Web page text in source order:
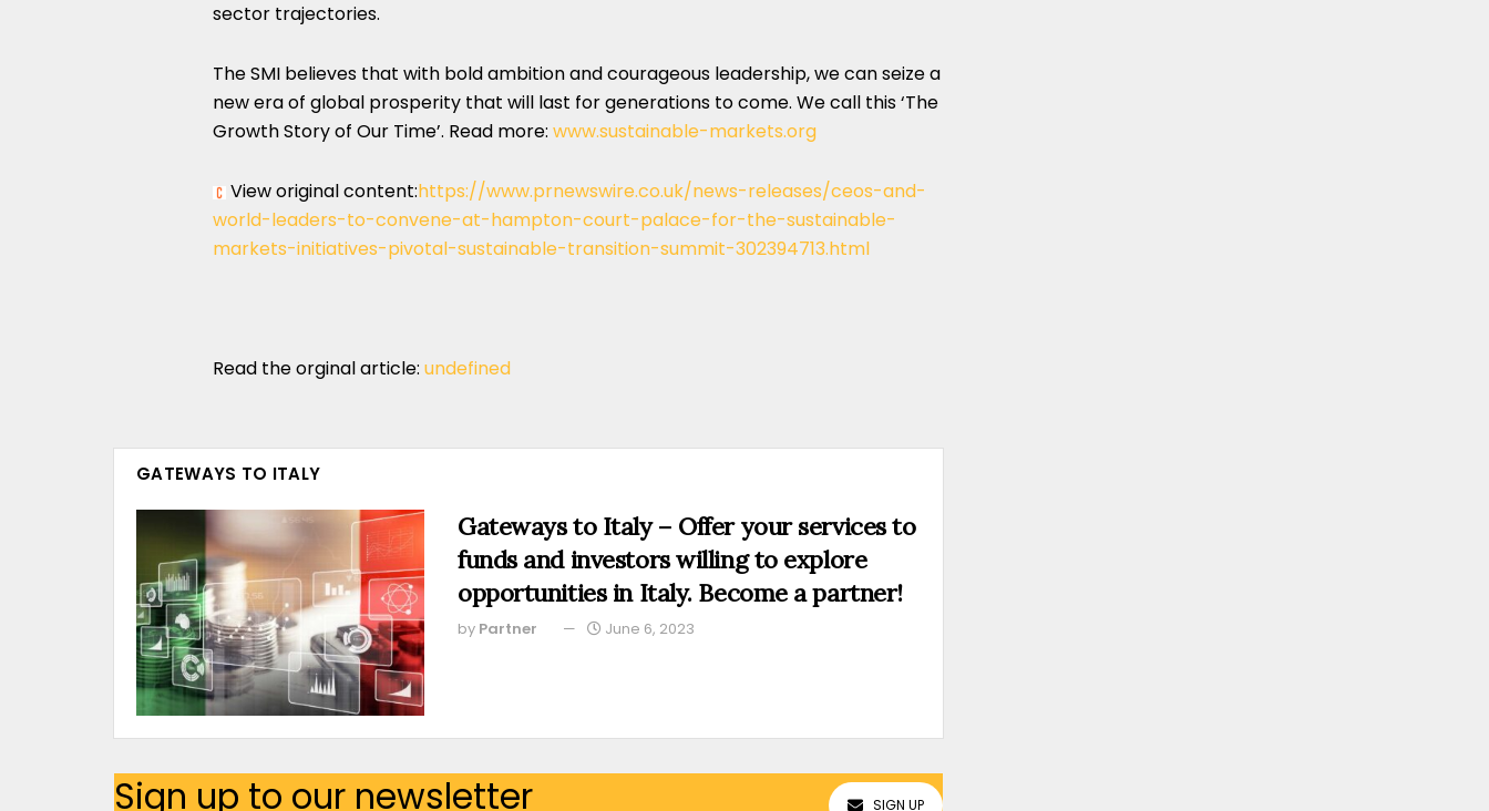
sector trajectories.
The SMI believes that with bold ambition and courageous leadership, we can seize a
new era of global prosperity that will last for generations to come. We call this ‘The
Growth Story of Our Time’. Read more: www.sustainable-markets.org
View original content:https://www.prnewswire.co.uk/news-releases/ceos-and-
world-leaders-to-convene-at-hampton-court-palace-for-the-sustainable-
markets-initiatives-pivotal-sustainable-transition-summit-302394713.html
Read the orginal article: undefined
GATEWAYS TO ITALY
Gateways to Italy – Offer your services to
funds and investors willing to explore
opportunities in Italy. Become a partner!
by Partner June 6, 2023
Sign up to our newsletter SIGN UP